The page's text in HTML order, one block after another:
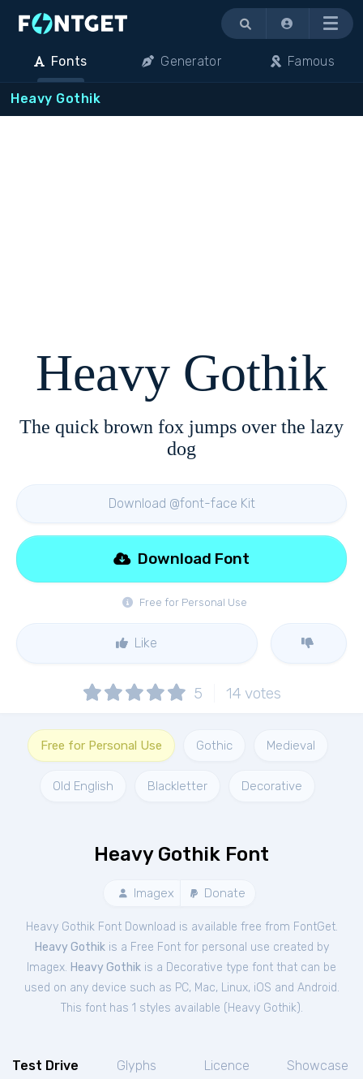
Menu
Fonts Generator Famous
Heavy Gothik
Heavy Gothik
The quick brown fox jumps over the lazy
dog
Download @font-face Kit
Free for Personal Use
Download Font
Like
5 14 votes
Free for Personal Use Gothic Medieval
Old English Blackletter Decorative
Heavy Gothik Font
Imagex Donate
Heavy Gothik Font Download is available free from FontGet.
Heavy Gothikis a Free Fontfor personal use created by
Imagex. Heavy Gothik is a Decorative type font that can be
used on any device such as PC, Mac, Linux, iOS and Android.
This font has 1 styles available ( Heavy Gothik).
Test Drive Glyphs Licence Showcase